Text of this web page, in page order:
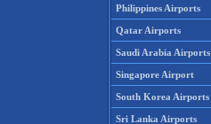
Philippines Airports
Qatar Airports
Saudi Arabia Airports
Singapore Airport
South Korea Airports
Sri Lanka Airports